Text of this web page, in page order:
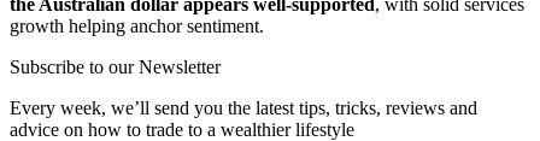
growth helping anchor sentiment.
Subscribe to our Newsletter
Every week, we’ll send you the latest tips, tricks, reviews and
advice on how to trade to a wealthier lifestyle